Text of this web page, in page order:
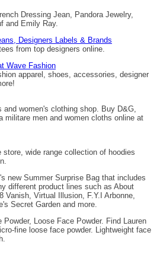
Dressing Jean, Pandora Jewelry,
and Emily Ray.
Designers Labels & Brands
from top designers online.
Wave Fashion
apparel, shoes, accessories, designer
and women's clothing shop. Buy D&G,
militare men and women cloths online at
wide range collection of hoodies
new Summer Surprise Bag that includes
different product lines such as About
Vanish, Virtual Illusion, F.Y.I Arbonne,
Secret Garden and more.
Powder, Loose Face Powder. Find Lauren
fine loose face powder. Lightweight face